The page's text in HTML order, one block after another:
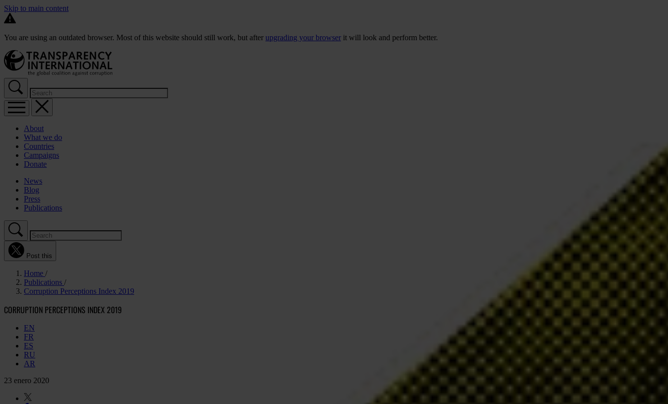
Skip to main content
You are using an outdated browser. Most of this website should still work, but after upgrading your browser it will look and perform better.
About
What we do
Countries
Campaigns
Donate
News
Blog
Press
Publications
Post this
Home
Publications
Corruption Perceptions Index 2019
CORRUPTION PERCEPTIONS INDEX 2019
EN
FR
ES
RU
AR
23 enero 2020